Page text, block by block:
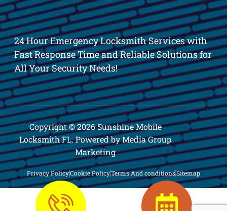
24 Hour Emergency Locksmith Services with
Fast Response Time and Reliable Solutions for
All Your Security Needs!
Copyright © 2026 Sunshine Mobile
Locksmith FL. Powered by Media Group
Marketing
Privacy PolicyCookie PolicyTerms And conditionsSitemap